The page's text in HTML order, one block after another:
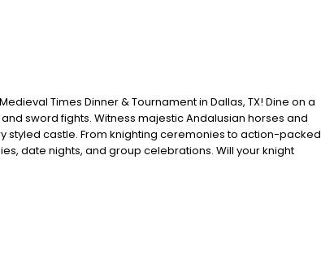
Times Dinner & Tournament in Dallas, TX! Dine on a
sword fights. Witness majestic Andalusian horses and
styled castle. From knighting ceremonies to action-packed
date nights, and group celebrations. Will your knight